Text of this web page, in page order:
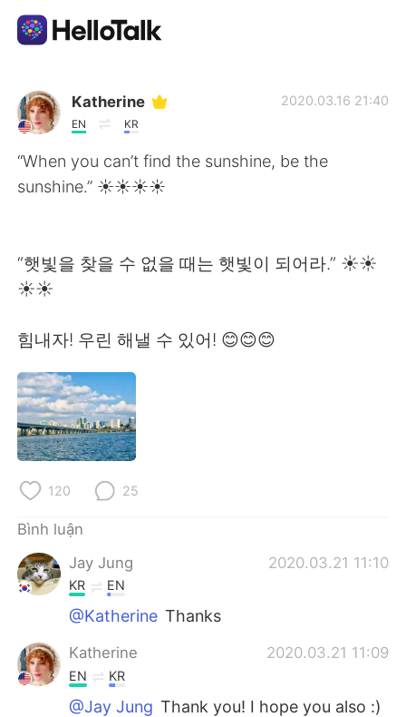
Ứng dụng trao đổi ngôn ngữ
AI Grammar Checker
Tiếng Việt
English 简体中文
Deutsch
한국어
Português
Katherine
EN KR
2020.03.16 21:40
“When you can’t find the sunshine, be the
sunshine.” ☀️☀️☀️☀
“햇빛을 찾을 수 없을 때는 햇빛이 되어라.” ☀️☀️
☀️☀️
힘내자! 우린 해낼 수 있어! 😊😊😊
120 25
Bình luận
Jay Jung
2020.03.21 11:10
KR EN
@Katherine Thanks
Katherine 2020.03.21 11:09
EN KR
@Jay Jung Thank you! I hope you also :)